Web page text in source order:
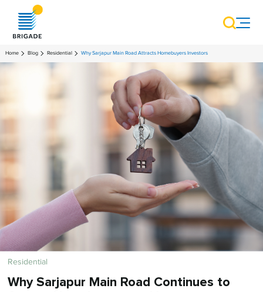
Home Blog Residential Why Sarjapur Main Road Attracts Homebuyers Investors
Residential
Why Sarjapur Main Road Continues to